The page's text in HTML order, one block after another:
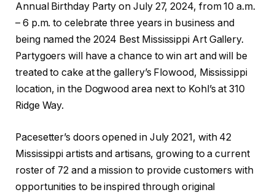
Annual Birthday Party on July 27, 2024, from 10 a.m.
– 6 p.m. to celebrate three years in business and
being named the 2024 Best Mississippi Art Gallery.
Partygoers will have a chance to win art and will be
treated to cake at the gallery’s Flowood, Mississippi
location, in the Dogwood area next to Kohl’s at 310
Ridge Way.
Pacesetter’s doors opened in July 2021, with 42
Mississippi artists and artisans, growing to a current
roster of 72 and a mission to provide customers with
opportunities to be inspired through original